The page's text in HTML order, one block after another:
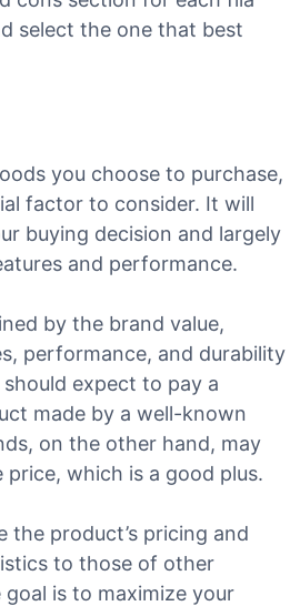
select the one that best
you choose to purchase,
factor to consider. It will
buying decision and largely
and performance.
by the brand value,
performance, and durability
expect to pay a
made by a well-known
on the other hand, may
which is a good plus.
the product’s pricing and
to those of other
is to maximize your